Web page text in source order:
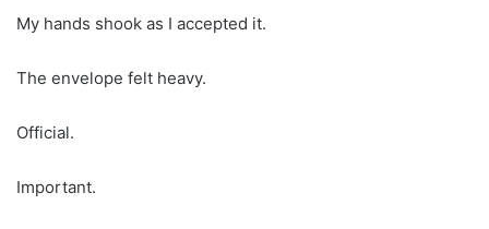
My hands shook as I accepted it.
The envelope felt heavy.
Official.
Important.